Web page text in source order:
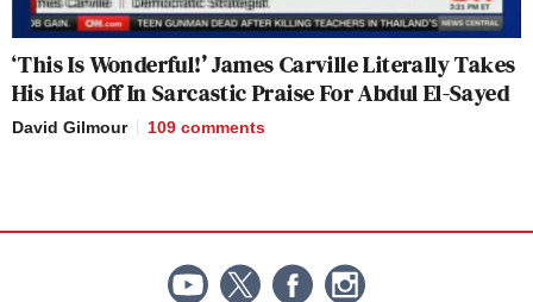
‘This Is Wonderful!’ James Carville Literally Takes
His Hat Off In Sarcastic Praise For Abdul El-Sayed
David Gilmour 109 comments